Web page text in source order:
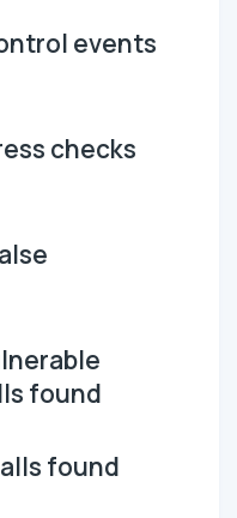
events
checks
found
found